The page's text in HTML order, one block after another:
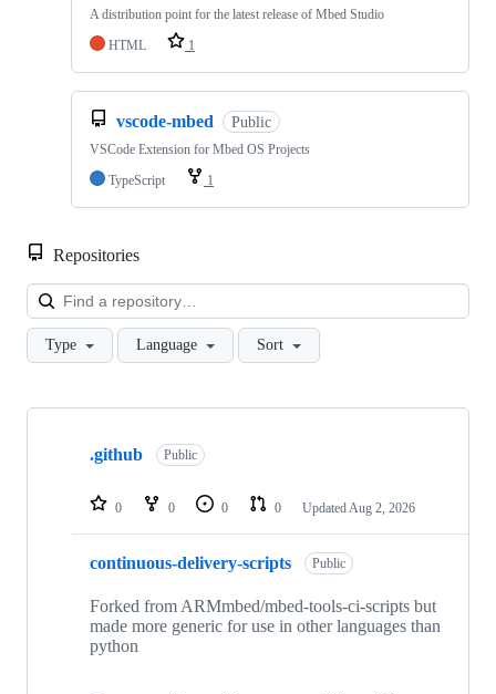
A distribution point for the latest release of Mbed Studio
HTML
1
vscode-mbed Public
VSCode Extension for Mbed OS Projects
TypeScript
1
Repositories
Type Language Sort
Showing
repositories
.github Public
0 0 0 0 Updated Aug 2, 2026
continuous-delivery-scripts Public
Forked from ARMmbed/mbed-tools-ci-scripts but
made more generic for use in other languages than
python